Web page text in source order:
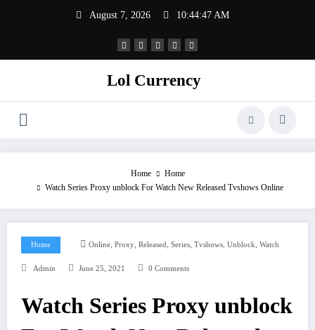
August 7, 2026 10:44:47 AM
Lol Currency
Home
Home
Watch Series Proxy unblock For Watch New Released Tvshows Online
Home Online, Proxy, Released, Series, Tvshows, Unblock, Watch
Admin June 25, 2021 0 Comments
Watch Series Proxy unblock